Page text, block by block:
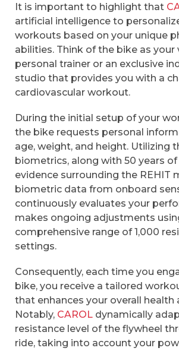
It is important to highlight that
artificial intelligence to
workouts based on your unique
abilities. Think of the bike as your
personal trainer or an exclusive
studio that provides you with a
cardiovascular workout.
During the initial setup of your
the bike requests personal
age, weight, and height. Utilizing
biometrics, along with 50 years
evidence surrounding the REHIT
biometric data from onboard
continuously evaluates your
makes ongoing adjustments
comprehensive range of 1,000
settings.
Consequently, each time you
bike, you receive a tailored
that enhances your overall health
Notably, CAROL dynamically
resistance level of the flywheel
ride, taking into account your